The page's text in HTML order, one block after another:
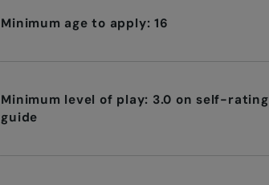
Minimum age to apply: 16
Minimum level of play: 3.0 on self-rating
guide